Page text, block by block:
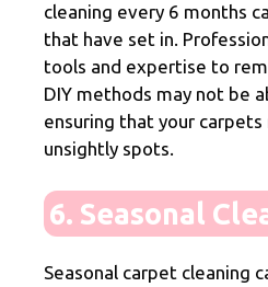
cleaning every 6 months
that have set in.
tools and expertise to
DIY methods may not be
ensuring that your
unsightly spots.
6. Seasonal
Seasonal carpet cleaning